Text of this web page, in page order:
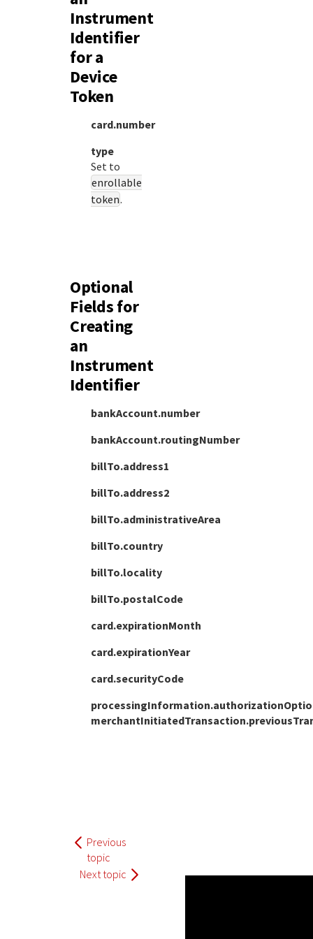
Instrument
Identifier
for a
Device
Token
card.number
type
Set to
enrollable
token.
Optional
Fields for
Creating
an
Instrument
Identifier
bankAccount.number
bankAccount.routingNumber
billTo.address1
billTo.address2
billTo.administrativeArea
billTo.country
billTo.locality
billTo.postalCode
card.expirationMonth
card.expirationYear
card.securityCode
Previous
topic
Next topic